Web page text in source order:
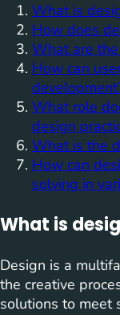
What is
How does
What are
How can
What role
design
What is the
How can
solving in
What is
Design is a
the creative
solutions to meet